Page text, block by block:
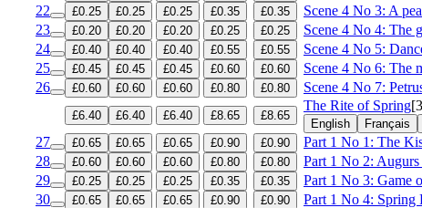
22
£0.25 £0.25 £0.25 £0.35 £0.35 Scene 4 No 3: A
23
£0.20 £0.20 £0.20 £0.25 £0.25 Scene 4 No 4: The
24
£0.40 £0.40 £0.40 £0.55 £0.55 Scene 4 No 5:
25
£0.45 £0.45 £0.45 £0.60 £0.60 Scene 4 No 6: The
26
£0.60 £0.60 £0.60 £0.80 £0.80 Scene 4 No 7:
£6.40 £6.40 £6.40 £8.65 £8.65
The Rite of Spring
English Français
27 £0.65 £0.65 £0.65 £0.90 £0.90 Part 1 No 1: The
28
£0.60 £0.60 £0.60 £0.80 £0.80 Part 1 No 2:
29
£0.25 £0.25 £0.25 £0.35 £0.35 Part 1 No 3: Game
30
£0.65 £0.65 £0.65 £0.90 £0.90 Part 1 No 4: Spring